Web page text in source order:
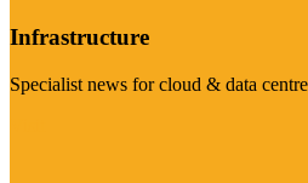
Infrastructure
Specialist news for cloud & data